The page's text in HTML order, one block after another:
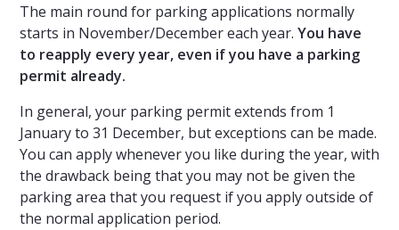
The main round for parking applications normally
starts in November/December each year. You have
to reapply every year, even if you have a parking
permit already.
In general, your parking permit extends from 1
January to 31 December, but exceptions can be made.
You can apply whenever you like during the year, with
the drawback being that you may not be given the
parking area that you request if you apply outside of
the normal application period.